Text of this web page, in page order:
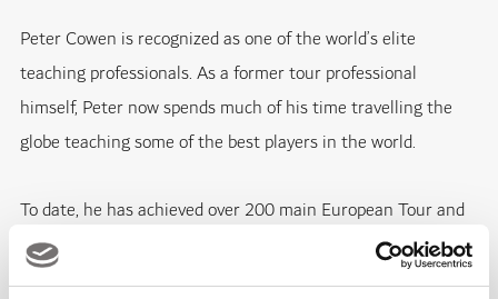
Peter Cowen is recognized as one of the world’s elite
teaching professionals. As a former tour professional
himself, Peter now spends much of his time travelling the
globe teaching some of the best players in the world.
To date, he has achieved over 200 main European Tour and
PGA Tour victories and numerous major championships as a
coach. In recent years, Peter Cowen’s stable of tour players